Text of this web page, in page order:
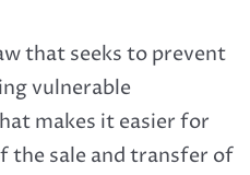
that seeks to prevent
vulnerable
makes it easier for
the sale and transfer of